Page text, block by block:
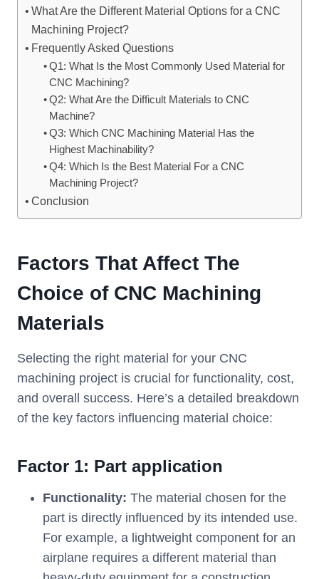
What Are the Different Material Options for a CNC
Machining Project?
Frequently Asked Questions
Q1: What Is the Most Commonly Used Material for
CNC Machining?
Q2: What Are the Difficult Materials to CNC
Machine?
Q3: Which CNC Machining Material Has the
Highest Machinability?
Q4: Which Is the Best Material For a CNC
Machining Project?
Conclusion
Factors That Affect The
Choice of CNC Machining
Materials
Selecting the right material for your CNC
machining project is crucial for functionality, cost,
and overall success. Here’s a detailed breakdown
of the key factors influencing material choice:
Factor 1: Part application
Functionality: The material chosen for the
part is directly influenced by its intended use.
For example, a lightweight component for an
airplane requires a different material than